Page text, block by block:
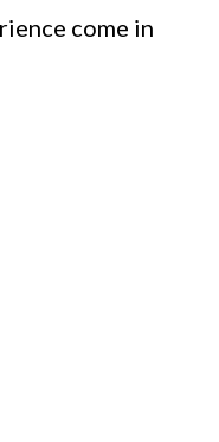
come in